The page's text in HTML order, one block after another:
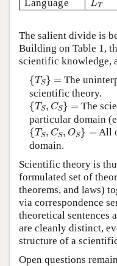
Language
LT
The salient divide is
Building on Table 1,
scientific knowledge,
{TS} =
{TS }
The
scientific theory.
{TS, CS} =
{TS CS }=
The
particular domain
{TS, CS, OS} =
{TS CS OS} =
All
domain.
Scientific theory is
formulated set of
theorems, and laws)
via correspondence
theoretical sentences
are cleanly distinct,
structure of a
Open questions